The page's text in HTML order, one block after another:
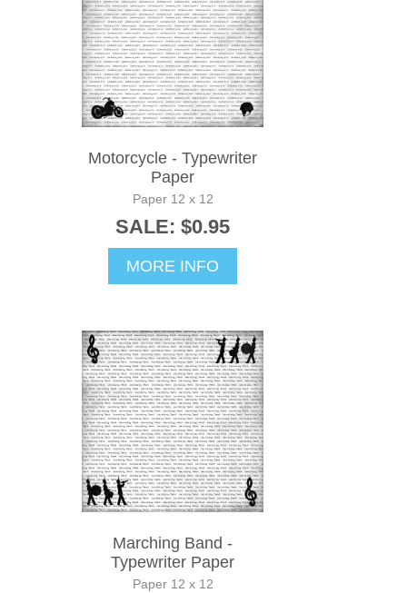
Motorcycle - Typewriter
Paper
Paper 12 x 12
SALE: $0.95
MORE INFO
Marching Band -
Typewriter Paper
Paper 12 x 12